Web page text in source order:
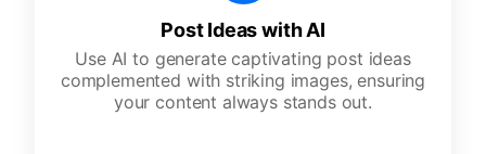
Post Ideas with AI
Use AI to generate captivating post ideas
complemented with striking images, ensuring
your content always stands out.